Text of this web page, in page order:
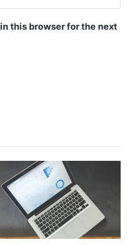
this browser for the next